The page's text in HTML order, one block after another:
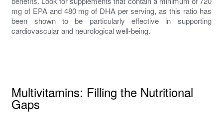
mg of EPA and 480 mg of DHA per serving, as this ratio has
been shown to be particularly effective in supporting
cardiovascular and neurological well-being.
Multivitamins: Filling the Nutritional
Gaps